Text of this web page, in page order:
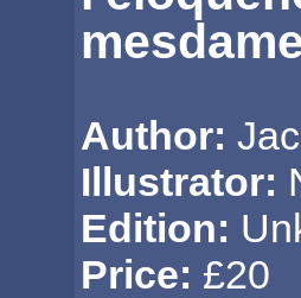
Author:
Illustrator:
Edition:
Price: £20